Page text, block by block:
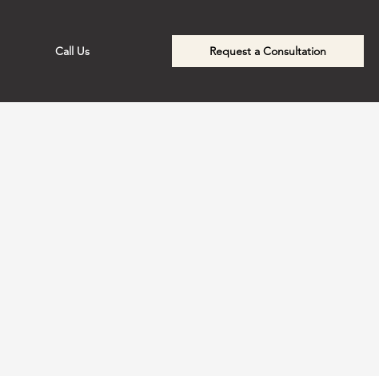
Call Us Request a Consultation